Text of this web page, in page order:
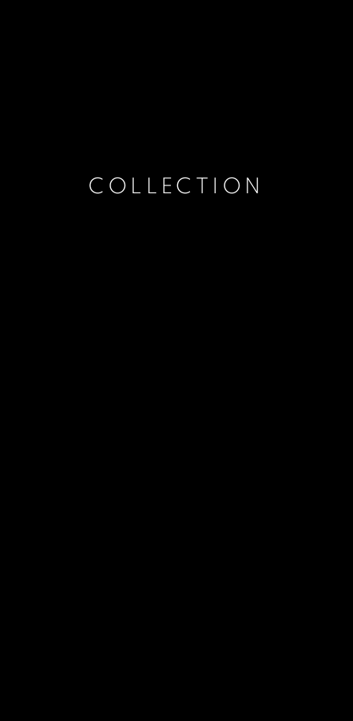
COLLECTION